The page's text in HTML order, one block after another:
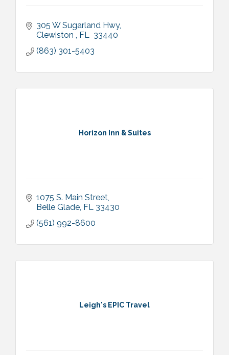
305 W Sugarland Hwy
Clewiston
FL 33440
(863) 301-5403
Horizon Inn & Suites
1075 S. Main Street
Belle Glade FL 33430
(561) 992-8600
Leigh's EPIC Travel